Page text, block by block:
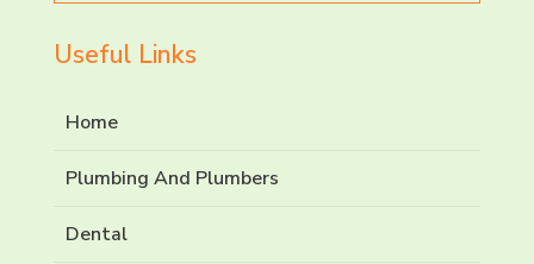
Useful Links
Home
Plumbing And Plumbers
Dental